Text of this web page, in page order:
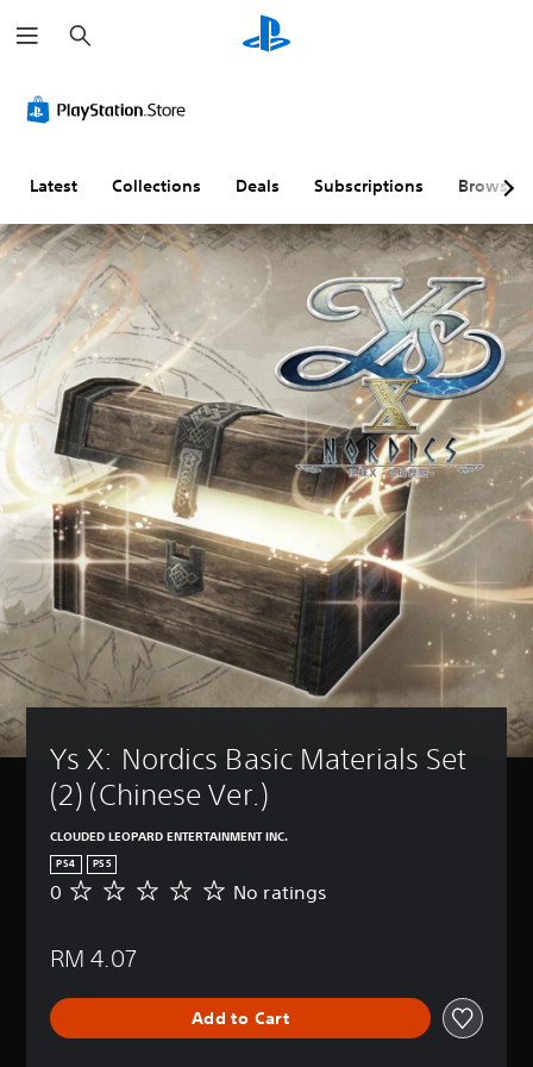
e
a
h
Latest Collections Deals Subscriptions Browse
Ys X: Nordics Basic Materials Set
(2) (Chinese Ver.)
CLOUDED LEOPARD ENTERTAINMENT INC.
PS4 PS5
N
a
n
0 No ratings
RM 4.07
Add to Cart